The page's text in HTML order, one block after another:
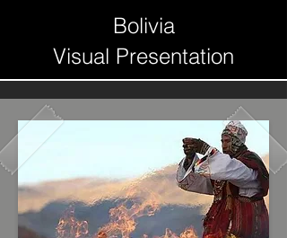
Bolivia
Visual Presentation